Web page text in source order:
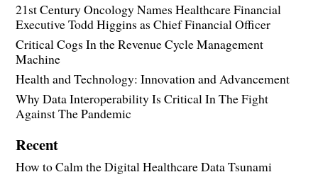
21st Century Oncology Names Healthcare Financial
Executive Todd Higgins as Chief Financial Officer
Critical Cogs In the Revenue Cycle Management
Machine
Health and Technology: Innovation and Advancement
Why Data Interoperability Is Critical In The Fight
Against The Pandemic
Recent
How to Calm the Digital Healthcare Data Tsunami